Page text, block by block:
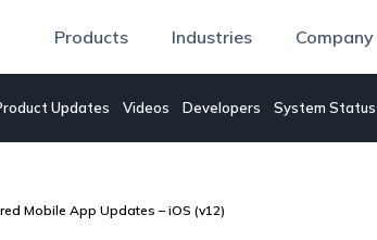
Products Industries Company
Updates Videos Developers System Status
Mobile App Updates – iOS (v12)